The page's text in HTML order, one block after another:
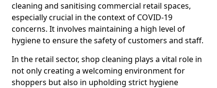
cleaning and sanitising commercial retail spaces,
especially crucial in the context of COVID-19
concerns. It involves maintaining a high level of
hygiene to ensure the safety of customers and staff.
In the retail sector, shop cleaning plays a vital role in
not only creating a welcoming environment for
shoppers but also in upholding strict hygiene